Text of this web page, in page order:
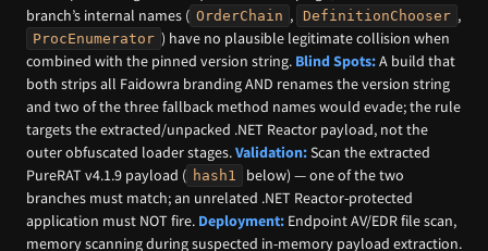
branch’s internal names ( OrderChain , DefinitionChooser ,
ProcEnumerator ) have no plausible legitimate collision when
combined with the pinned version string. Blind Spots:A build that
both strips all Faidowra branding AND renames the version string
and two of the three fallback method names would evade; the rule
targets the extracted/unpacked .NET Reactor payload, not the
outer obfuscated loader stages.Validation:Scan the extracted
PureRAT v4.1.9 payload ( hash1
below) — one of the two
branches must match; an unrelated .NET Reactor-protected
application must NOT fire. Deployment: Endpoint AV/EDR file scan,
memory scanning during suspected in-memory payload extraction.